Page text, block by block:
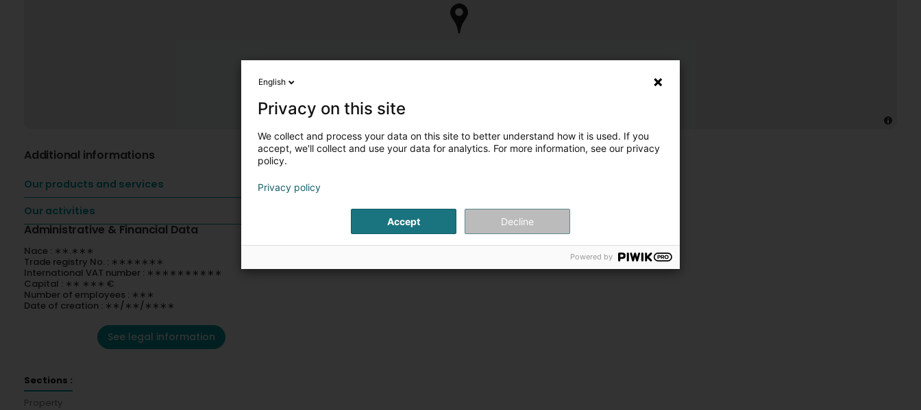
Additional informations
Our products and services
Our activities
Administrative & Financial Data
Nace : ∗∗.∗∗∗
Trade registry No. : ∗∗∗∗∗∗∗
International VAT number : ∗∗∗∗∗∗∗∗∗∗
Capital : ∗∗ ∗∗∗ €
Number of employees : ∗∗∗
Date of creation : ∗∗/∗∗/∗∗∗∗
See legal information
Sections :
Property
English
Privacy on this site
We collect and process your data on this site to better understand how it is used. If you
accept, we'll collect and use your data for analytics. For more information, see our privacy
policy.
Privacy policy
Accept Decline
Powered by